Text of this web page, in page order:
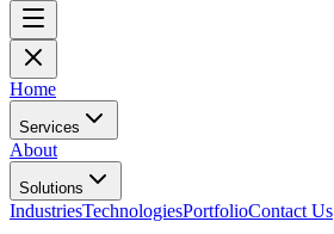
Home
Services
About
Solutions
IndustriesTechnologiesPortfolioContact Us